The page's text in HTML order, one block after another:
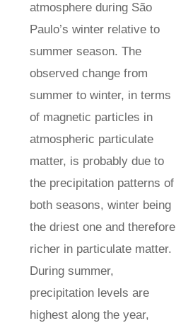
atmosphere during São
Paulo’s winter relative to
summer season. The
observed change from
summer to winter, in terms
of magnetic particles in
atmospheric particulate
matter, is probably due to
the precipitation patterns of
both seasons, winter being
the driest one and therefore
richer in particulate matter.
During summer,
precipitation levels are
highest along the year,